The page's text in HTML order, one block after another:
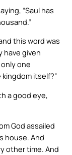
“Saul has
this word was
have given
one
itself?”
a good eye,
God assailed
house. And
other time. And